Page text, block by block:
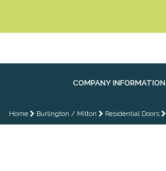
COMPANY INFORMATION
Home Burlington / Milton Residential Doors